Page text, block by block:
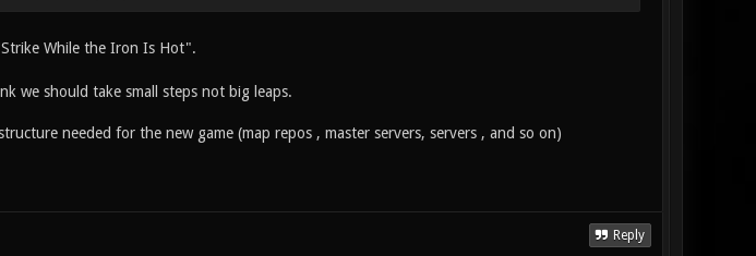
While the Iron Is Hot".
we should take small steps not big leaps.
needed for the new game (map repos , master servers, servers , and so on)
Reply